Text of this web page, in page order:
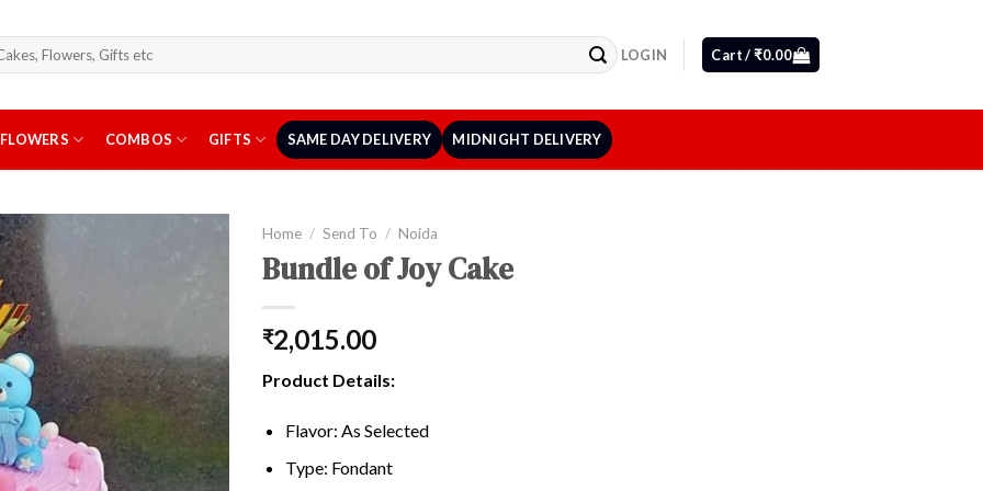
LOGIN Cart /₹0.00
FLOWERS COMBOS GIFTS SAME DAY DELIVERY MIDNIGHT DELIVERY
Home / Send To / Noida
Bundle of Joy Cake
₹2,015.00
Product Details:
Flavor: As Selected
Type: Fondant